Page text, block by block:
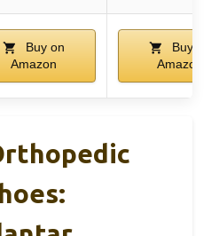
Buy on
Amazon
Buy on
Amazon